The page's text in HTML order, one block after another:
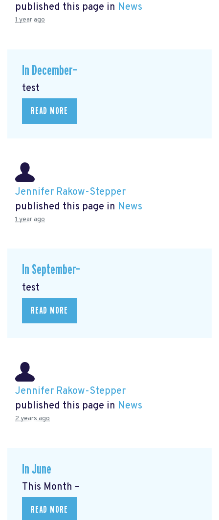
published this page in News
1 year ago
In December—
test
READ MORE
Jennifer Rakow-Stepper
published this page in News
1 year ago
In September–
test
READ MORE
Jennifer Rakow-Stepper
published this page in News
2 years ago
In June
This Month –
READ MORE